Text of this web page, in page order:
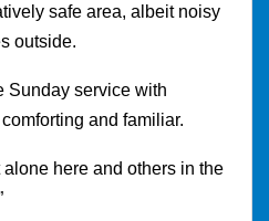
safe area, albeit noisy
outside.
Sunday service with
and familiar.
here and others in the